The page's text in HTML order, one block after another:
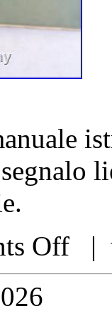
Off |